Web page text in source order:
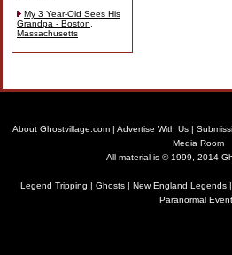
My 3 Year-Old Sees His
Grandpa - Boston,
Massachusetts
About Ghostvillage.com| Advertise With Us|
Media Room
All material is © 1999, 2014
Legend Tripping | Ghosts | New England Legends |
Paranormal